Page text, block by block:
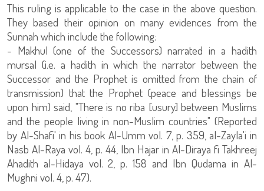
This ruling is applicable to the case in the above question.
They based their opinion on many evidences from the
Sunnah which include the following:
- Makhul (one of the Successors) narrated in a hadith
mursal (i.e. a hadith in which the narrator between the
Successor and the Prophet is omitted from the chain of
transmission) that the Prophet (peace and blessings be
upon him) said, "There is no riba [usury] between Muslims
and the people living in non-Muslim countries" (Reported
by Al-Shafi' in his book Al-Umm vol. 7, p. 359, al-Zayla'i in
Nasb Al-Raya vol. 4, p. 44, Ibn Hajar in Al-Diraya fi Takhreej
Ahadith al-Hidaya vol. 2, p. 158 and Ibn Qudama in Al-
Mughni vol. 4, p. 47).